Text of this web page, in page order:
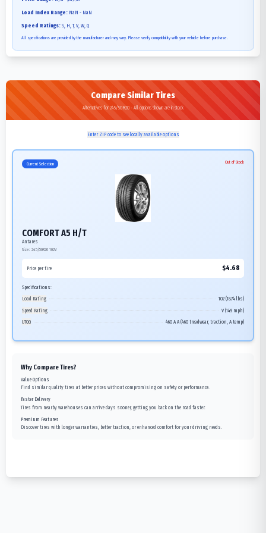
Load Index Range: NaN - NaN
Speed Ratings: S, H, T, V, W, Q
All specifications are provided by the manufacturer and may vary. Please verify compatibility with your vehicle before purchase.
Compare Similar Tires
Alternatives for 245/50R20 - All options shown are in stock
Enter ZIP code to see locally available options
Current Selection Out of Stock
COMFORT A5 H/T
Antares
Size: 245/50R20 102V
Price per tire $4.68
Specifications:
Load Rating
102 (1874 lbs)
Speed Rating
V (149 mph)
UTQG
460 A A (460 treadwear, traction, A temp)
Why Compare Tires?
Value Options
Find similar quality tires at better prices without compromising on safety or performance.
Faster Delivery
Tires from nearby warehouses can arrive days sooner, getting you back on the road faster.
Premium Features
Discover tires with longer warranties, better traction, or enhanced comfort for your driving needs.